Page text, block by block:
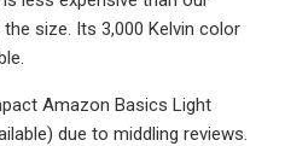
size. Its 3,000 Kelvin color
Amazon Basics Light
due to middling reviews.